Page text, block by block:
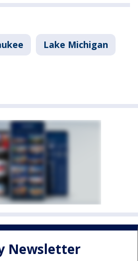
Lake Michigan
Newsletter